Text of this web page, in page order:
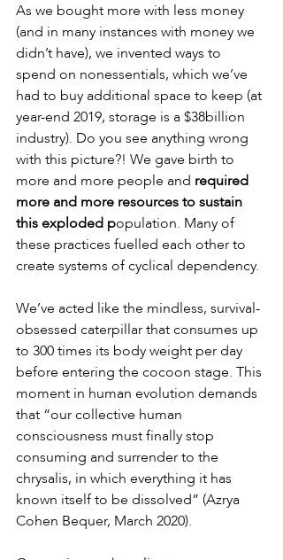
As we bought more with less money
(and in many instances with money we
didn’t have), we invented ways to
spend on nonessentials, which we’ve
had to buy additional space to keep (at
year-end 2019, storage is a $38billion
industry). Do you see anything wrong
with this picture?! We gave birth to
more and more people and required
more and more resources to sustain
this exploded population. Many of
these practices fuelled each other to
create systems of cyclical dependency.
We’ve acted like the mindless, survival-
obsessed caterpillar that consumes up
to 300 times its body weight per day
before entering the cocoon stage. This
moment in human evolution demands
that “our collective human
consciousness must finally stop
consuming and surrender to the
chrysalis, in which everything it has
known itself to be dissolved” (Azrya
Cohen Bequer, March 2020).